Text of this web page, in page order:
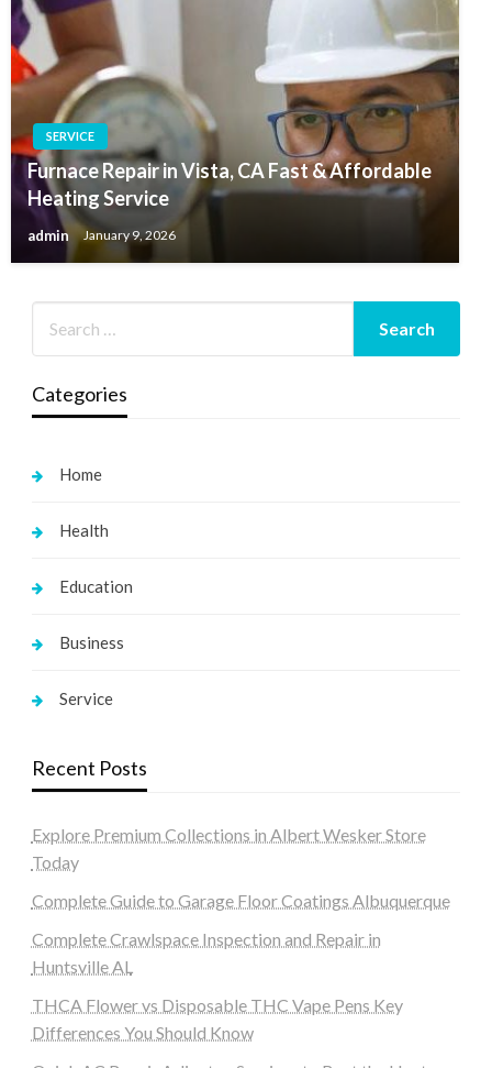
SERVICE
Furnace Repair in Vista, CA Fast & Affordable
Heating Service
admin January 9, 2026
Categories
Home
Health
Education
Business
Service
Recent Posts
Explore Premium Collections in Albert Wesker Store
Today
Complete Guide to Garage Floor Coatings Albuquerque
Complete Crawlspace Inspection and Repair in
Huntsville AL
THCA Flower vs Disposable THC Vape Pens Key
Differences You Should Know